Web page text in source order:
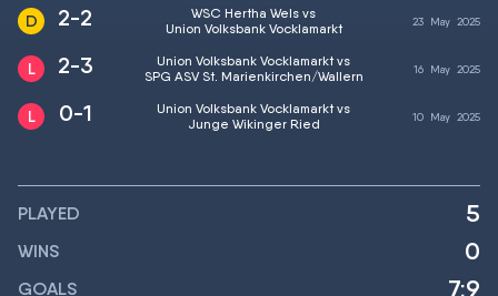
2-2
WSC Hertha Wels vs
Union Volksbank Vocklamarkt
23 May 2025
2-3
Union Volksbank Vocklamarkt vs
SPG ASV St. Marienkirchen/Wallern
16 May2025
0-1
Union Volksbank Vocklamarkt vs
Junge Wikinger Ried
10 May 2025
PLAYED 5
WINS 0
GOALS 7:9